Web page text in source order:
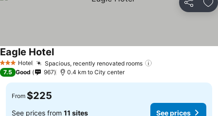
Share
3 StarsHotel Spacious, recently renovated rooms
Eagle HotelSee prices
7.5 Good 967 0.4 km to City center
From $225
See prices from 11 sites See prices